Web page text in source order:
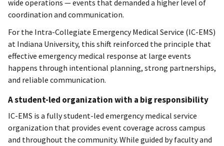
wide operations — events that demanded a higher level of
coordination and communication.
For the Intra-Collegiate Emergency Medical Service (IC-EMS)
at Indiana University, this shift reinforced the principle that
effective emergency medical response at large events
happens through intentional planning, strong partnerships,
and reliable communication.
A student-led organization with a big responsibility
IC-EMS is a fully student-led emergency medical service
organization that provides event coverage across campus
and throughout the community. While guided by faculty and